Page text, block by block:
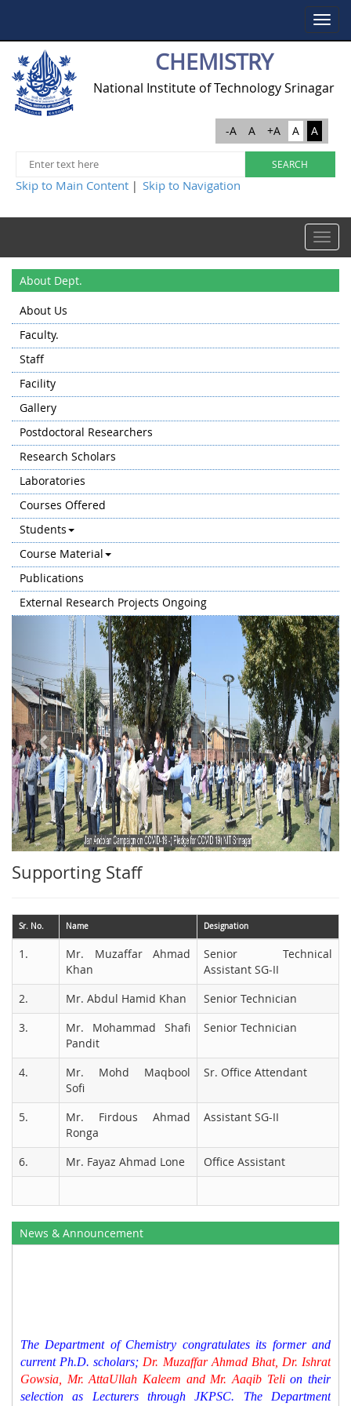
Toggle
CHEMISTRY
National Institute of Technology Srinagar
-A A +A A A
Skip to Main Content | Skip to Navigation
Toggle
About Dept.
About Us
Faculty.
Staff
Facility
Gallery
Postdoctoral Researchers
Research Scholars
Laboratories
Courses Offered
Students
Course Material
Publications
External Research Projects Ongoing
Previous Next
Supporting Staff
Sr. No. Name Designation
1.
Mr. Muzaffar Ahmad
Khan
Senior Technical
Assistant SG-II
2.
Mr. Abdul Hamid Khan
Senior Technician
3.
Mr. Mohammad Shafi
Pandit
Senior Technician
4.
Mr. Mohd Maqbool
Sofi
Sr. Office Attendant
5.
Mr. Firdous Ahmad
Ronga
Assistant SG-II
6. Mr. Fayaz Ahmad Lone Office Assistant
News & Announcement
The Department of Chemistry congratulates its former and
current Ph.D. scholars; Dr. Muzaffar Ahmad Bhat, Dr. Ishrat
Gowsia, Mr. AttaUllah Kaleem and Mr. Aaqib Teli on their
selection as Lecturers through JKPSC. The Department